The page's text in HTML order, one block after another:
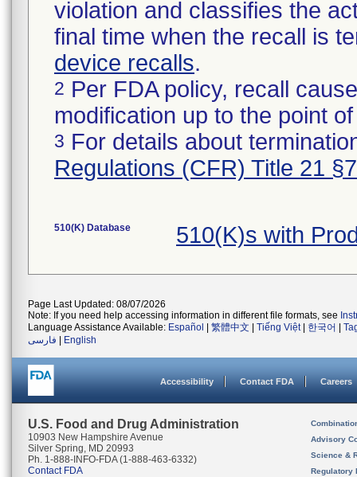
violation and classifies the
final time when the recall is
device recalls.
2 Per FDA policy, recall
modification up to the point
3 For details about
Regulations (CFR) Title 21
510(K) Database 510(K)s with
Page Last Updated: 08/07/2026
Note: If you need help accessing information in different file formats, see
Language Assistance Available: Español 繁體中文 Tiếng Việt| 한국어
فارسی
English
Accessibility Contact FDA Careers
U.S. Food and Drug Administration
10903 New Hampshire Avenue
Silver Spring, MD 20993
Ph. 1-888-INFO-FDA (1-888-463-6332)
Contact FDA
Advisory
Science &
Regulatory